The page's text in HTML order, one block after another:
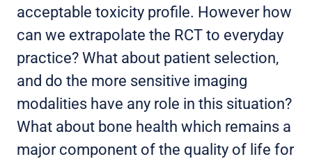
acceptable toxicity profile. However how
can we extrapolate the RCT to everyday
practice? What about patient selection,
and do the more sensitive imaging
modalities have any role in this situation?
What about bone health which remains a
major component of the quality of life for